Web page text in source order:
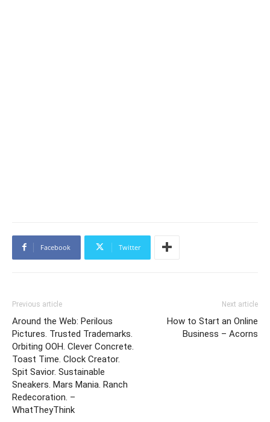
Facebook Twitter
Previous article
Around the Web: Perilous
Pictures. Trusted Trademarks.
Orbiting OOH. Clever Concrete.
Toast Time. Clock Creator.
Spit Savior. Sustainable
Sneakers. Mars Mania. Ranch
Redecoration. –
WhatTheyThink
Next article
How to Start an Online
Business – Acorns